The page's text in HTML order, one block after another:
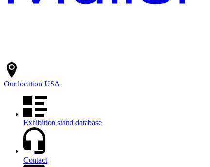
Our location USA
Exhibition stand database
Contact